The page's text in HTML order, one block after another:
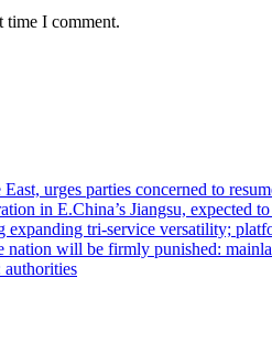
time I comment.
urges parties concerned to
in E.China’s Jiangsu, expected
expanding tri-service versatility;
nation will be firmly punished:
authorities